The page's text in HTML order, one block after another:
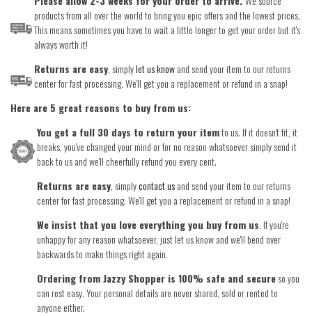
products from all over the world to bring you epic offers and the lowest prices.
This means sometimes you have to wait a little longer to get your order but it's
always worth it!
Returns are easy, simplylet us knowand send your item to our returns
center for fast processing. We'll get you a replacement or refund in a snap!
Here are 5 great reasons to buy from us:
You get a full 30 days to return your itemto us. If it doesn't fit, it
breaks, you've changed your mind or for no reason whatsoever simply send it
back to us and we'll cheerfully refund you every cent.
Returns are easy, simplycontact usand send your item to our returns
center for fast processing. We'll get you a replacement or refund in a snap!
We insist that you love everything you buy from us. If you're
unhappy for any reason whatsoever, just let us know and we'll bend over
backwards to make things right again.
Ordering from Jazzy Shopper is 100% safe and secureso you
can rest easy. Your personal details are never shared, sold or rented to
anyone either.